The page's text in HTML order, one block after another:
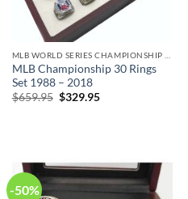
MLB Championship 30 Rings
Set 1988 – 2018
$659.95 Original
$329.95Current
-50%